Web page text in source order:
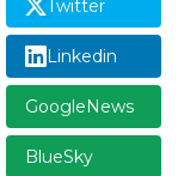
Twitter
Linkedin
GoogleNews
BlueSky